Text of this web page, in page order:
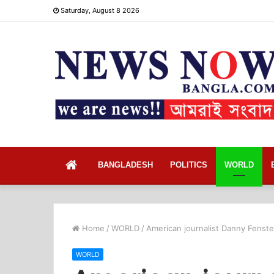
Saturday, August 8 2026
BANGLADESH POLITICS WORLD
Home / WORLD / American journalist Danny
WORLD